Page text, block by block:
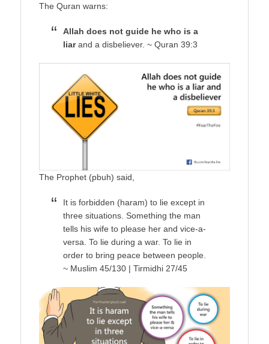
The Quran warns:
Allah does not guide he who is a
liarand a disbeliever. ~ Quran 39:3
The Prophet (pbuh) said,
It is forbidden (haram) to lie except in
three situations. Something the man
tells his wife to please her and vice-a-
versa. To lie during a war. To lie in
order to bring peace between people.
~ Muslim 45/130 | Tirmidhi 27/45